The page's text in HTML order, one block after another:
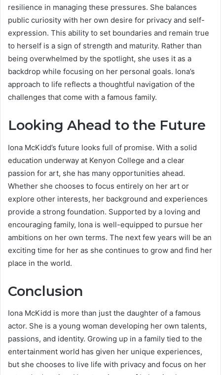
resilience in managing these pressures. She balances
public curiosity with her own desire for privacy and self-
expression. This ability to set boundaries and remain true
to herself is a sign of strength and maturity. Rather than
being overwhelmed by the spotlight, she uses it as a
backdrop while focusing on her personal goals. Iona’s
approach to life reflects a thoughtful navigation of the
challenges that come with a famous family.
Looking Ahead to the Future
Iona McKidd’s future looks full of promise. With a solid
education underway at Kenyon College and a clear
passion for art, she has many opportunities ahead.
Whether she chooses to focus entirely on her art or
explore other interests, her background and experiences
provide a strong foundation. Supported by a loving and
encouraging family, Iona is well-equipped to pursue her
ambitions on her own terms. The next few years will be an
exciting time for her as she continues to grow and find her
place in the world.
Conclusion
Iona McKidd is more than just the daughter of a famous
actor. She is a young woman developing her own talents,
passions, and identity. Growing up in a family tied to the
entertainment world has given her unique experiences,
but she chooses to live life with privacy and focus on her